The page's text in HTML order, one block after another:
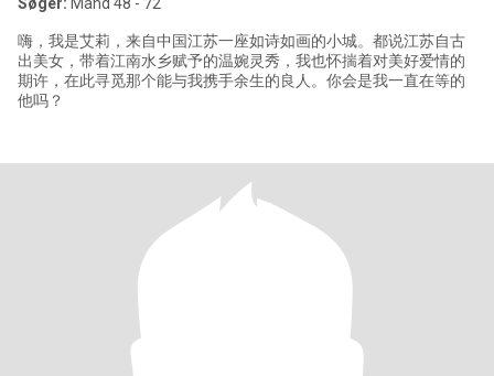
嗨，我是艾莉，来自中国江苏一座如诗如画的小城。都说江苏自古
出美女，带着江南水乡赋予的温婉灵秀，我也怀揣着对美好爱情的
期许，在此寻觅那个能与我携手余生的良人。你会是我一直在等的
他吗？